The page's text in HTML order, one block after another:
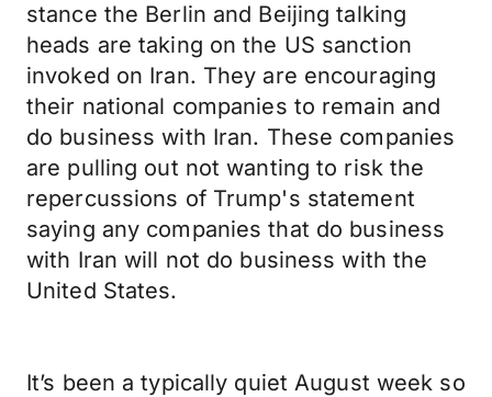
stance the Berlin and Beijing talking
heads are taking on the US sanction
invoked on Iran. They are encouraging
their national companies to remain and
do business with Iran. These companies
are pulling out not wanting to risk the
repercussions of Trump's statement
saying any companies that do business
with Iran will not do business with the
United States.
It’s been a typically quiet August week so